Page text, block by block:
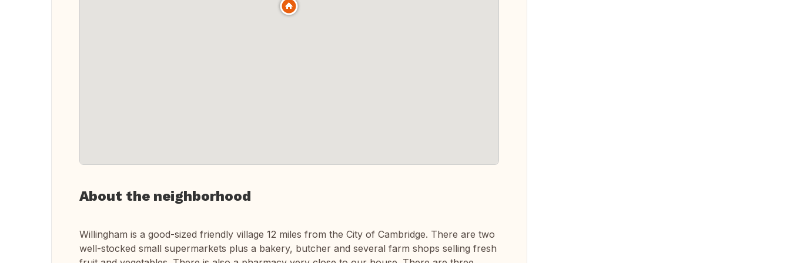
About the neighborhood
Willingham is a good-sized friendly village 12 miles from the City of Cambridge. There are two
well-stocked small supermarkets plus a bakery, butcher and several farm shops selling fresh